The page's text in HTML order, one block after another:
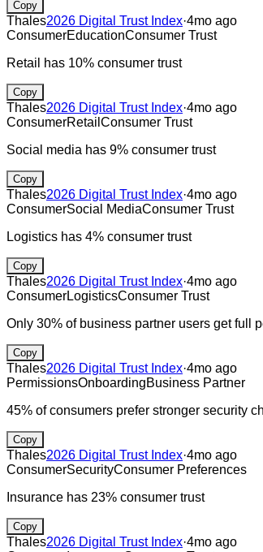
Copy
Thales2026 Digital Trust Index·4mo ago
ConsumerEducationConsumer Trust
Retail has 10% consumer trust
Copy
Thales2026 Digital Trust Index·4mo ago
ConsumerRetail Consumer Trust
Social media has 9% consumer trust
Copy
Thales2026 Digital Trust Index·4mo ago
ConsumerSocial MediaConsumer Trust
Logistics has 4% consumer trust
Copy
Thales2026 Digital Trust Index·4mo ago
ConsumerLogisticsConsumer Trust
Only 30% of business partner users get full
Copy
Thales2026 Digital Trust Index·4mo ago
PermissionsOnboardingBusiness Partner
45% of consumers prefer stronger security
Copy
Thales2026 Digital Trust Index·4mo ago
ConsumerSecurityConsumer Preferences
Insurance has 23% consumer trust
Copy
Thales2026 Digital Trust Index·4mo ago